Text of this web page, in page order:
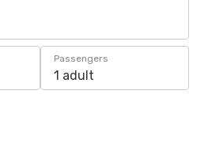
Passengers
1 adult